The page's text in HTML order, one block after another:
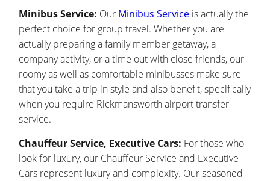
Minibus Service: Our Minibus Service is actually the
perfect choice for group travel. Whether you are
actually preparing a family member getaway, a
company activity, or a time out with close friends, our
roomy as well as comfortable minibusses make sure
that you take a trip in style and also benefit, specifically
when you require Rickmansworth airport transfer
service.
Chauffeur Service, Executive Cars: For those who
look for luxury, our Chauffeur Service and Executive
Cars represent luxury and complexity. Our seasoned